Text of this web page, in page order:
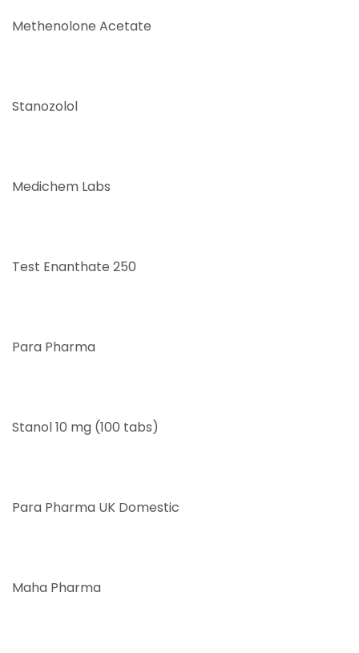
Methenolone Acetate
Stanozolol
Medichem Labs
Test Enanthate 250
Para Pharma
Stanol 10 mg (100 tabs)
Para Pharma UK Domestic
Maha Pharma